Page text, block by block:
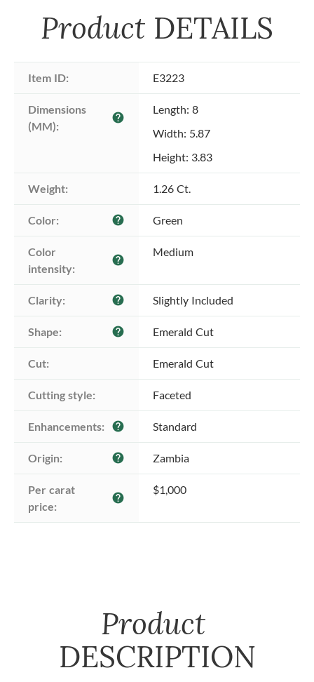
Product DETAILS
Item ID: E3223
Dimensions
(MM):
help
Length: 8
Width: 5.87
Height: 3.83
Weight: 1.26 Ct.
Color: help Green
Color
intensity:
help
Medium
Clarity: help Slightly Included
Shape: help Emerald Cut
Cut: Emerald Cut
Cutting style: Faceted
Enhancements: help Standard
Origin: help Zambia
Per carat
price:
help
$1,000
Product
DESCRIPTION